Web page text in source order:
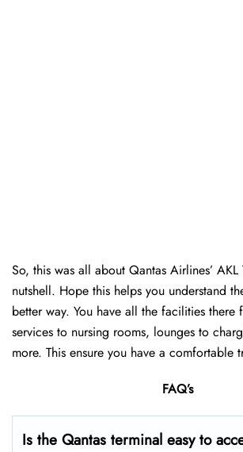
So, this was all about Qantas Airlines’ AKL
nutshell. Hope this helps you understand
better way. You have all the facilities there
services to nursing rooms, lounges to
more. This ensure you have a comfortable
FAQ’s
Is the Qantas terminal easy to